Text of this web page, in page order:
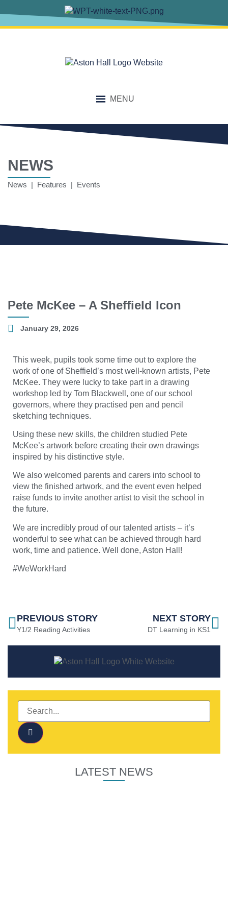
MENU
NEWS
News | Features | Events
Pete McKee – A Sheffield Icon
January 29, 2026
This week, pupils took some time out to explore the
work of one of Sheffield’s most well-known artists, Pete
McKee. They were lucky to take part in a drawing
workshop led by Tom Blackwell, one of our school
governors, where they practised pen and pencil
sketching techniques.
Using these new skills, the children studied Pete
McKee’s artwork before creating their own drawings
inspired by his distinctive style.
We also welcomed parents and carers into school to
view the finished artwork, and the event even helped
raise funds to invite another artist to visit the school in
the future.
We are incredibly proud of our talented artists – it’s
wonderful to see what can be achieved through hard
work, time and patience. Well done, Aston Hall!
#WeWorkHard
PREVIOUS STORY
Y1/2 Reading Activities
NEXT STORY
DT Learning in KS1
LATEST NEWS